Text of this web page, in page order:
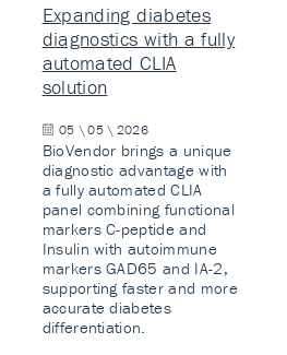
Expanding diabetes
diagnostics with a fully
automated CLIA
solution
05 \ 05 \ 2026
BioVendor brings a unique
diagnostic advantage with
a fully automated CLIA
panel combining functional
markers C-peptide and
Insulin with autoimmune
markers GAD65 and IA-2,
supporting faster and more
accurate diabetes
differentiation.